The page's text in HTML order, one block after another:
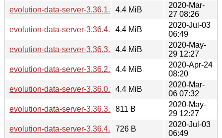
evolution-data-server-3.36.1.tar.xz4.4 MiB
2020-Mar-
27 08:26
evolution-data-server-3.36.4.tar.xz4.4 MiB
2020-Jul-03
06:49
evolution-data-server-3.36.3.tar.xz4.4 MiB
2020-May-
29 12:27
evolution-data-server-3.36.2.tar.xz4.4 MiB
2020-Apr-24
08:20
evolution-data-server-3.36.0.tar.xz4.4 MiB
2020-Mar-
06 07:32
evolution-data-server-3.36.3.news
811 B
2020-May-
29 12:27
evolution-data-server-3.36.4.news
726 B
2020-Jul-03
06:49